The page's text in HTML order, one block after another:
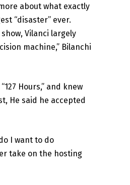
about what exactly
“disaster” ever.
Vilanci largely
machine,” Bilanchi
Hours,” and knew
He said he accepted
I want to do
take on the hosting